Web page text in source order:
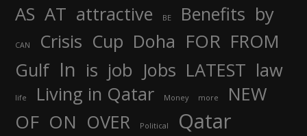
AS AT attractive BE Benefits by
CAN Crisis Cup Doha FOR FROM
Gulf In is job Jobs LATEST law
life Living in Qatar Money more NEW
OF ON OVER Political Qatar